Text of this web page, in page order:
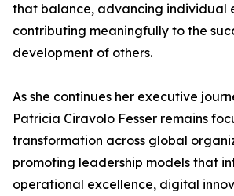
that balance, advancing individual
contributing meaningfully to the
development of others.
As she continues her executive
Patricia Ciravolo Fesser remains
transformation across global
promoting leadership models that
operational excellence, digital